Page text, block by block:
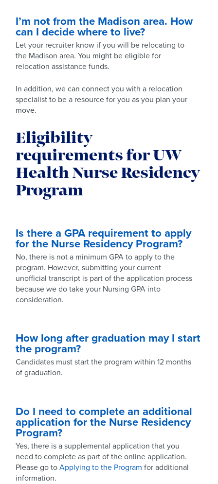
I’m not from the Madison area. How
can I decide where to live?
Let your recruiter know if you will be relocating to
the Madison area. You might be eligible for
relocation assistance funds.
In addition, we can connect you with a relocation
specialist to be a resource for you as you plan your
move.
Eligibility
requirements for UW
Health Nurse Residency
Program
Is there a GPA requirement to apply
for the Nurse Residency Program?
No, there is not a minimum GPA to apply to the
program. However, submitting your current
unofficial transcript is part of the application process
because we do take your Nursing GPA into
consideration.
How long after graduation may I start
the program?
Candidates must start the program within 12 months
of graduation.
Do I need to complete an additional
application for the Nurse Residency
Program?
Yes, there is a supplemental application that you
need to complete as part of the online application.
Please go toApplying to the Program for additional
information.